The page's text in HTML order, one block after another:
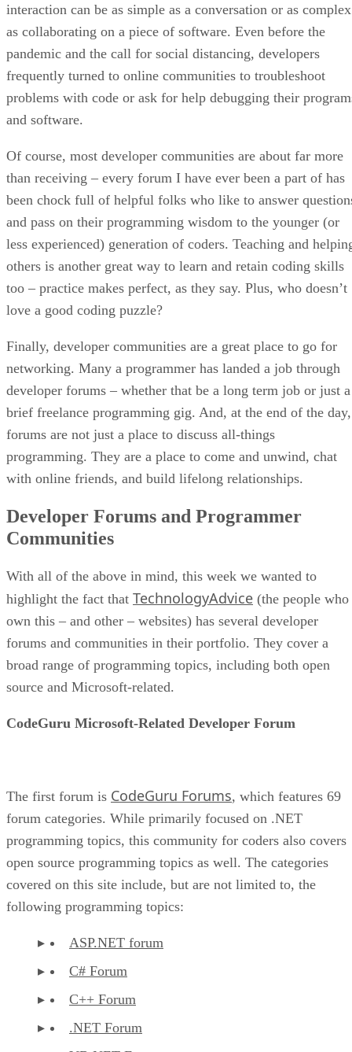
interaction can be as simple as a conversation or as complex
as collaborating on a piece of software. Even before the
pandemic and the call for social distancing, developers
frequently turned to online communities to troubleshoot
problems with code or ask for help debugging their
and software.
Of course, most developer communities are about far more
than receiving – every forum I have ever been a part of has
been chock full of helpful folks who like to answer
and pass on their programming wisdom to the younger (or
less experienced) generation of coders. Teaching and
others is another great way to learn and retain coding skills
too – practice makes perfect, as they say. Plus, who doesn’t
love a good coding puzzle?
Finally, developer communities are a great place to go for
networking. Many a programmer has landed a job through
developer forums – whether that be a long term job or just a
brief freelance programming gig. And, at the end of the day,
forums are not just a place to discuss all-things
programming. They are a place to come and unwind, chat
with online friends, and build lifelong relationships.
Developer Forums and Programmer
Communities
With all of the above in mind, this week we wanted to
highlight the fact that TechnologyAdvice (the people who
own this – and other – websites) has several developer
forums and communities in their portfolio. They cover a
broad range of programming topics, including both open
source and Microsoft-related.
CodeGuru Microsoft-Related Developer Forum
The first forum is CodeGuru Forums, which features 69
forum categories. While primarily focused on .NET
programming topics, this community for coders also covers
open source programming topics as well. The categories
covered on this site include, but are not limited to, the
following programming topics:
ASP.NET forum
C# Forum
C++ Forum
.NET Forum